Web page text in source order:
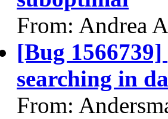
From: Andrea
[Bug
searching in
From: